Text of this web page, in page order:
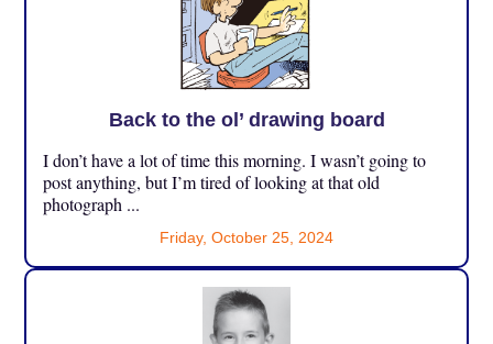
Back to the ol’ drawing board
I don’t have a lot of time this morning. I wasn’t going to
post anything, but I’m tired of looking at that old
photograph ...
Friday, October 25, 2024